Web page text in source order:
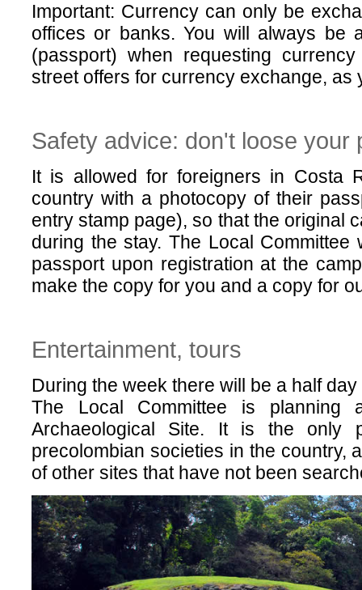
Important: Currency can only be
offices or banks. You will always be
(passport) when requesting
street offers for currency exchange, as
Safety advice: don't loose your
It is allowed for foreigners in Costa
country with a photocopy of their
entry stamp page), so that the original
during the stay. The Local
passport upon registration at the
make the copy for you and a copy for
Entertainment, tours
During the week there will be a half
The Local Committee is
Archaeological Site. It is the only
precolombian societies in the country,
of other sites that have not been